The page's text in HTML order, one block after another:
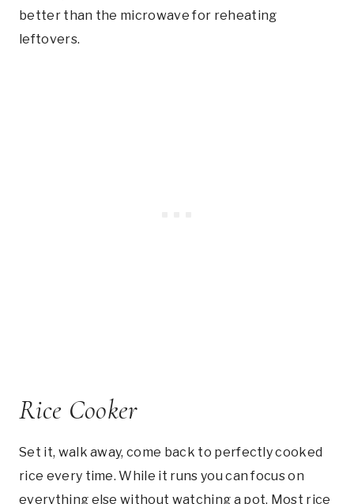
better than the microwave for reheating
leftovers.
Rice Cooker
Set it, walk away, come back to perfectly cooked
rice every time. While it runs you can focus on
everything else without watching a pot. Most rice